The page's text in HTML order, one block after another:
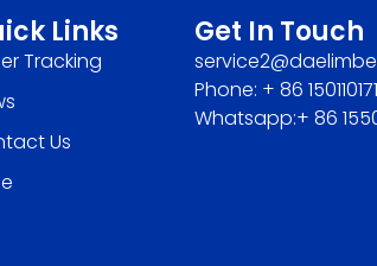
Links
Tracking
Us
Get In Touch
Phone: + 86
Whatsapp:+ 86